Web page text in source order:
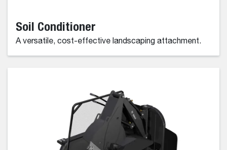
Soil Conditioner
A versatile, cost-effective landscaping attachment.